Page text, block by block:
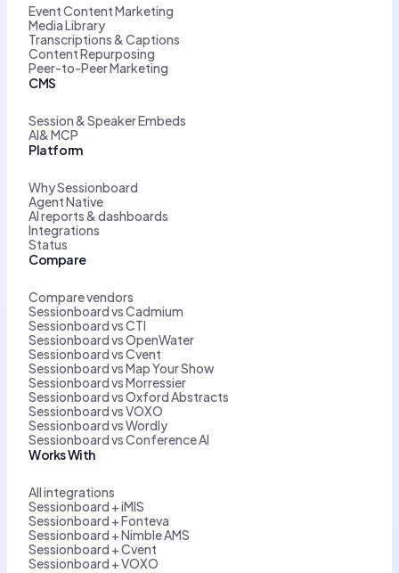
Event Content Marketing
Media Library
Transcriptions & Captions
Content Repurposing
Peer-to-Peer Marketing
CMS
Session & Speaker Embeds
AI& MCP
Platform
Why Sessionboard
Agent Native
AI reports & dashboards
Integrations
Status
Compare
Compare vendors
Sessionboard vs Cadmium
Sessionboard vs CTI
Sessionboard vs OpenWater
Sessionboard vs Cvent
Sessionboard vs Map Your Show
Sessionboard vs Morressier
Sessionboard vs Oxford Abstracts
Sessionboard vs VOXO
Sessionboard vs Wordly
Sessionboard vs Conference AI
Works With
All integrations
Sessionboard + iMIS
Sessionboard + Fonteva
Sessionboard + Nimble AMS
Sessionboard + Cvent
Sessionboard + VOXO